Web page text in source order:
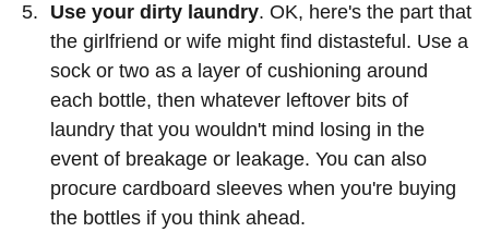
Use your dirty laundry. OK, here's the part that
the girlfriend or wife might find distasteful. Use a
sock or two as a layer of cushioning around
each bottle, then whatever leftover bits of
laundry that you wouldn't mind losing in the
event of breakage or leakage. You can also
procure cardboard sleeves when you're buying
the bottles if you think ahead.